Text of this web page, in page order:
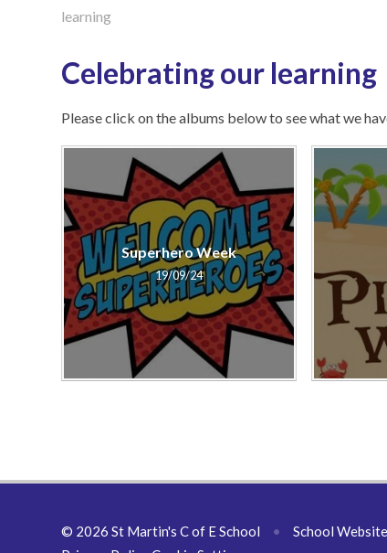
learning
Celebrating our learning
Please click on the albums below to see what we
Superhero Week
19/09/24
© 2026 St Martin's C of E School • School